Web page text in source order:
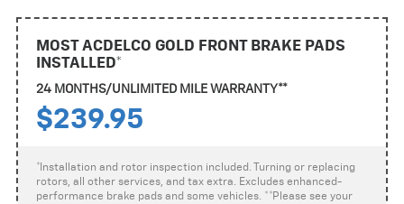
MOST ACDELCO GOLD FRONT BRAKE PADS
INSTALLED*
24 MONTHS/UNLIMITED MILE WARRANTY**
$239.95
*Installation and rotor inspection included. Turning or replacing
rotors, all other services, and tax extra. Excludes enhanced-
performance brake pads and some vehicles. **Please see your